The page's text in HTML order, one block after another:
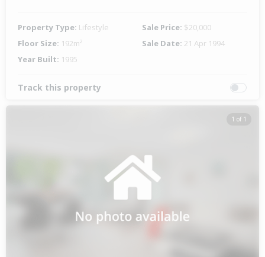
Property Type: Lifestyle Sale Price: $20,000
Floor Size: 192m² Sale Date: 21 Apr 1994
Year Built: 1995
Track this property
1 of 1